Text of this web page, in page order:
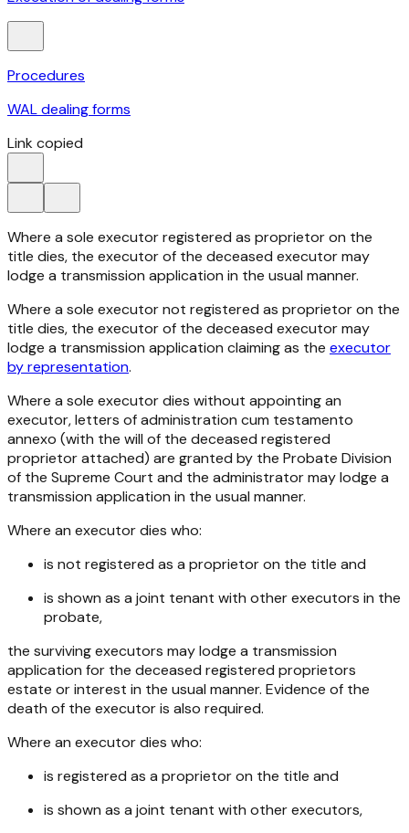
Procedures
WAL dealing forms
Link copied
Where a sole executor registered as proprietor on the
title dies, the executor of the deceased executor may
lodge a transmission application in the usual manner.
Where a sole executor not registered as proprietor on the
title dies, the executor of the deceased executor may
lodge a transmission application claiming as the executor
by representation.
Where a sole executor dies without appointing an
executor, letters of administration cum testamento
annexo (with the will of the deceased registered
proprietor attached) are granted by the Probate Division
of the Supreme Court and the administrator may lodge a
transmission application in the usual manner.
Where an executor dies who:
is not registered as a proprietor on the title and
is shown as a joint tenant with other executors in the
probate,
the surviving executors may lodge a transmission
application for the deceased registered proprietors
estate or interest in the usual manner. Evidence of the
death of the executor is also required.
Where an executor dies who:
is registered as a proprietor on the title and
is shown as a joint tenant with other executors,